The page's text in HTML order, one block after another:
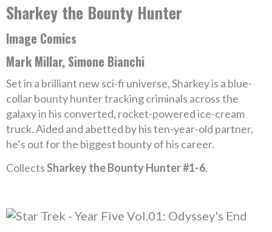
Sharkey the Bounty Hunter
Image Comics
Mark Millar, Simone Bianchi
Set in a brilliant new sci-fi universe, Sharkey is a blue-
collar bounty hunter tracking criminals across the
galaxy in his converted, rocket-powered ice-cream
truck. Aided and abetted by his ten-year-old partner,
he’s out for the biggest bounty of his career.
CollectsSharkey the Bounty Hunter #1-6.